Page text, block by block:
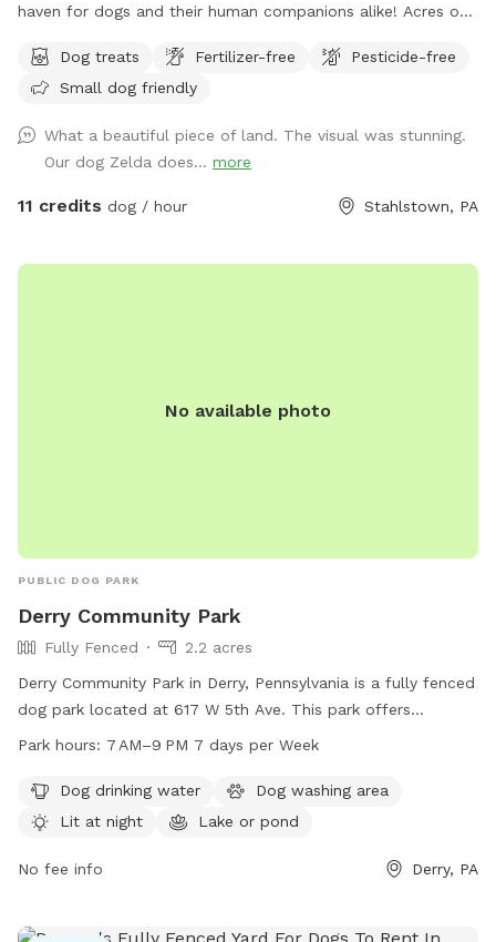
haven for dogs and their human companions alike! Acres of
with a stream meandering through are all that await you and
your four legged friends! Maps and descriptions, along with
your arrival. It is gorgeous out here in all seasons- plenty of
shade in the summer, and wide open spaces for dogs to run
free. So much to enjoy and explore here- come and see for
nor any other domestic animals while here, since the
Dog treats Fertilizer-free
Pesticide-free
Small dog friendly
What a beautiful piece of land. The visual was stunning.
Our dog Zelda does... more
11 credits dog / hour Stahlstown, PA
No available photo
PUBLIC DOG PARK
Derry Community Park
Fully Fenced
2.2 acres
Derry Community Park in Derry, Pennsylvania is a fully fenced
dog park located at 617 W 5th Ave. This park offers
amenities such as dog drinking water, a dog washing area,
lake or pond on the premises for dogs to enjoy. The park is
open from 7 AM to 9 PM, seven days a week, providing
outdoor space.
Park hours: 7 AM–9 PM 7 days per Week
Dog drinking water
Dog washing area
Lit at night
Lake or pond
No fee info Derry, PA